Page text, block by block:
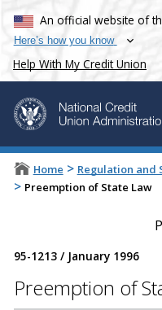
An official website of
Here’s how you know
Help With My Credit Union
Home > Regulation and
> Preemption of State Law
95-1213/ January 1996
Preemption of